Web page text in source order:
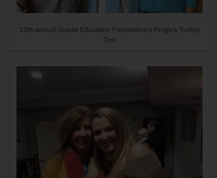
13th annual Sparta Education Foundation's Krogh's Turkey
Trot